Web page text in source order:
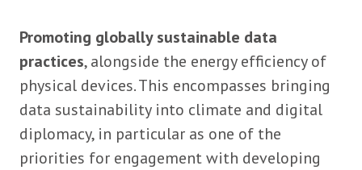
Promoting globally sustainable data
practices, alongside the energy efficiency of
physical devices. This encompasses bringing
data sustainability into climate and digital
diplomacy, in particular as one of the
priorities for engagement with developing